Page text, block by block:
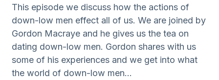
This episode we discuss how the actions of
down-low men effect all of us. We are joined by
Gordon Macraye and he gives us the tea on
dating down-low men. Gordon shares with us
some of his experiences and we get into what
the world of down-low men...